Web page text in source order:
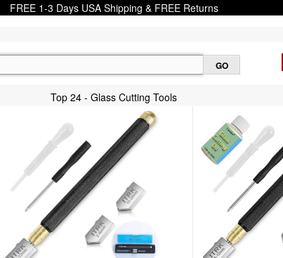
FREE 1-3 Days USA Shipping & FREE Returns
Top 24 - Glass Cutting Tools